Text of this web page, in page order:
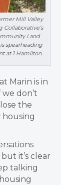
Mill Valley
Land
spearheading
at 1 Hamilton.
Marin is in
don’t
the
housing
it’s clear
talking